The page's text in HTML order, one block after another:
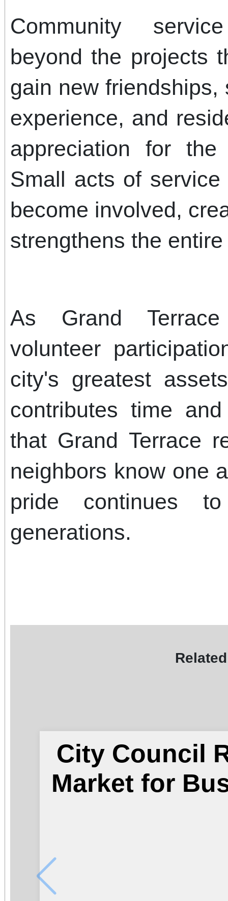
Community
beyond the projects
gain new
experience, and
appreciation for
Small acts of
become involved,
strengthens the
As Grand
volunteer
city's greatest
contributes time
that Grand Terrace
neighbors know one
pride continues
generations.
City Council
Market for